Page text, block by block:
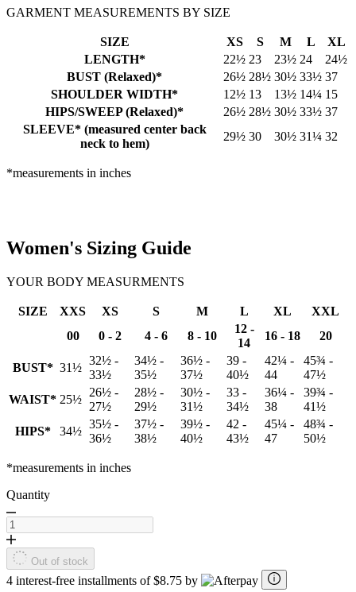
GARMENT MEASUREMENTS BY SIZE
SIZE XS S M L
XL
LENGTH*
22½ 23 23½ 24
24½
BUST (Relaxed)*
26½ 28½ 30½ 33½ 37
SHOULDER WIDTH*
12½ 13 13½ 14¼ 15
HIPS/SWEEP (Relaxed)*
26½ 28½ 30½ 33½ 37
SLEEVE* (measured center back
neck to hem)
29½ 30 30½ 31¼ 32
*measurements in inches
Women's Sizing Guide
YOUR BODY MEASURMENTS
SIZE XXS XS S M L XL
XXL
00
0 - 2 4 - 6 8 - 10
12 -
14
16 - 18 20
BUST* 31½
32½ -
33½
34½ -
35½
36½ -
37½
39 -
40½
42¼ -
44
45¾ -
47½
WAIST* 25½
26½ -
27½
28½ -
29½
30½ -
31½
33 -
34½
36¼ -
38
39¾ -
41½
HIPS*
34½
35½ -
36½
37½ -
38½
39½ -
40½
42 -
43½
45¼ -
47
48¾ -
50½
*measurements in inches
Quantity
Out of stock
4 interest-free installments of $8.75 by